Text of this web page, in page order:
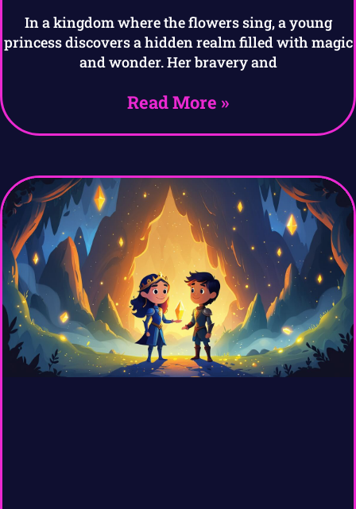
In a kingdom where the flowers sing, a young
princess discovers a hidden realm filled with magic
and wonder. Her bravery and
Read More »